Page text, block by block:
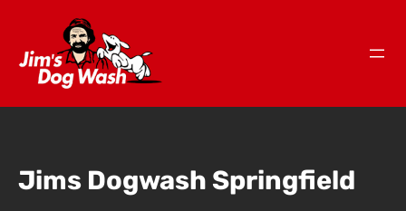
Jims Dogwash Springfield